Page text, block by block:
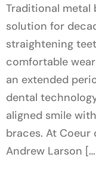
Traditional metal
solution for
straightening
comfortable
an extended
dental
aligned smile
braces. At Coeur
Andrew Larson